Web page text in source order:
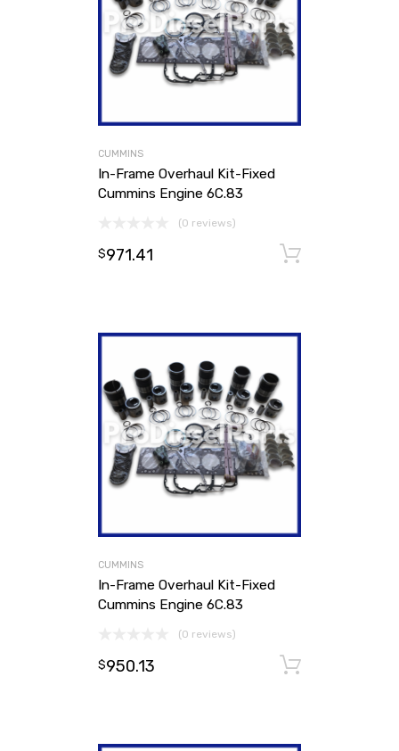
CUMMINS
In-Frame Overhaul Kit-Fixed
Cummins Engine 6C.83
(0 reviews)
$971.41
CUMMINS
In-Frame Overhaul Kit-Fixed
Cummins Engine 6C.83
(0 reviews)
$950.13